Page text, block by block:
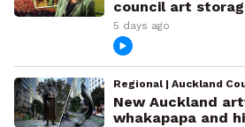
council art
5 days ago
Regional | Auckland
New Auckland
whakapapa and